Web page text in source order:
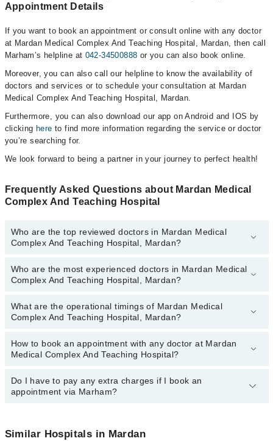
Appointment Details
If you want to book an appointment or consult online with any doctor
at Mardan Medical Complex And Teaching Hospital, Mardan, then call
Marham’s helpline at 042-34500888 or you can also book online.
Moreover, you can also call our helpline to know the availability of
doctors and services or to schedule your consultation at Mardan
Medical Complex And Teaching Hospital, Mardan.
Furthermore, you can also download our app on Android and IOS by
clicking here to find more information regarding the service or doctor
you’re searching for.
We look forward to being a partner in your journey to perfect health!
Frequently Asked Questions about Mardan Medical
Complex And Teaching Hospital
Who are the top reviewed doctors in Mardan Medical
Complex And Teaching Hospital, Mardan?
The following are the top reviewed doctors in Mardan Medical
Complex And Teaching Hospital, Mardan:
Who are the most experienced doctors in Mardan Medical
Complex And Teaching Hospital, Mardan?
The following are the most experienced doctors in Mardan Medical
Complex And Teaching Hospital, Mardan:
What are the operational timings of Mardan Medical
Complex And Teaching Hospital, Mardan?
The operational timings of Mardan Medical Complex And Teaching
Hospital may vary by department. However, the hospital's
call us on Marham at042-34500888.
How to book an appointment with any doctor at Mardan
Medical Complex And Teaching Hospital?
You can book an appointment with any doctor or get any service
available at Mardan Medical Complex And Teaching Hospital via
Do I have to pay any extra charges if I book an
appointment via Marham?
appointment via Marham.
Similar Hospitals in Mardan